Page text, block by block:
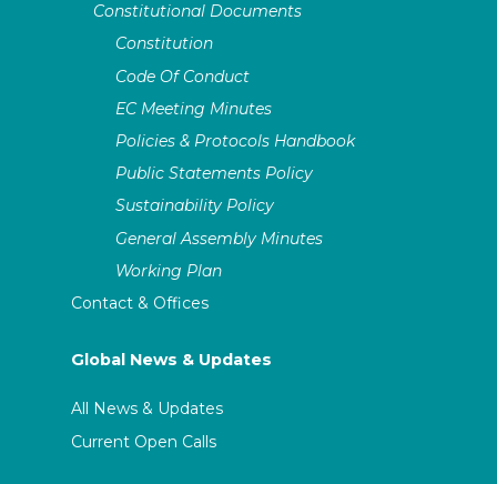
Constitutional Documents
Constitution
Code Of Conduct
EC Meeting Minutes
Policies & Protocols Handbook
Public Statements Policy
Sustainability Policy
General Assembly Minutes
Working Plan
Contact & Offices
Global News & Updates
All News & Updates
Current Open Calls